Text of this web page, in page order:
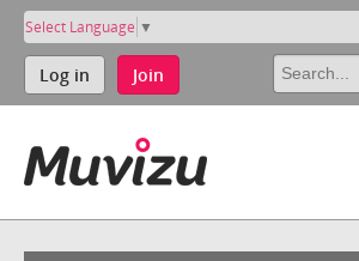
Select Language ▼
Log in Join